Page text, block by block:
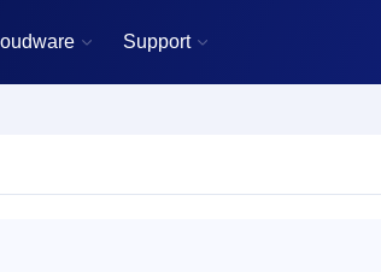
 Support 